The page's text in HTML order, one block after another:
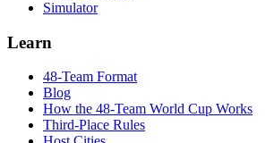
Simulator
Learn
48-Team Format
Blog
How the 48-Team World Cup Works
Third-Place Rules